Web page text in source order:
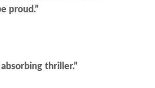
proud.”
thriller.”